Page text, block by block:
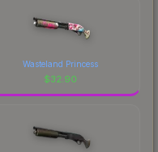
Wasteland Princess
$32.90